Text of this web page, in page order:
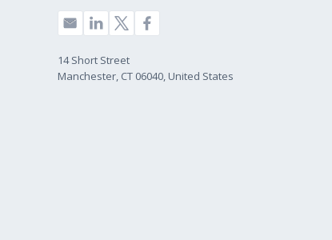
14 Short Street
Manchester, CT 06040, United States